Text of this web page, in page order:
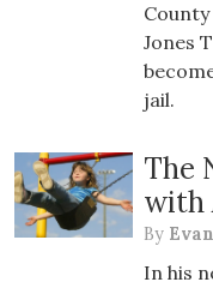
Jones
jail.
The
with
By
In his